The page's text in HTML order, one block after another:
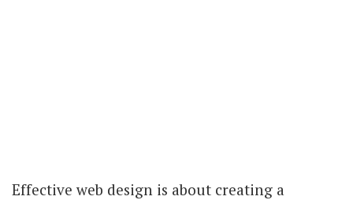
Effective web design is about creating a